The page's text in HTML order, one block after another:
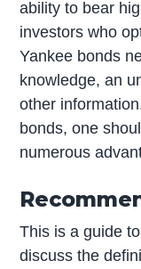
ability to bear
investors who
Yankee bonds
knowledge, an
other
bonds, one
numerous
This is a guide
discuss the